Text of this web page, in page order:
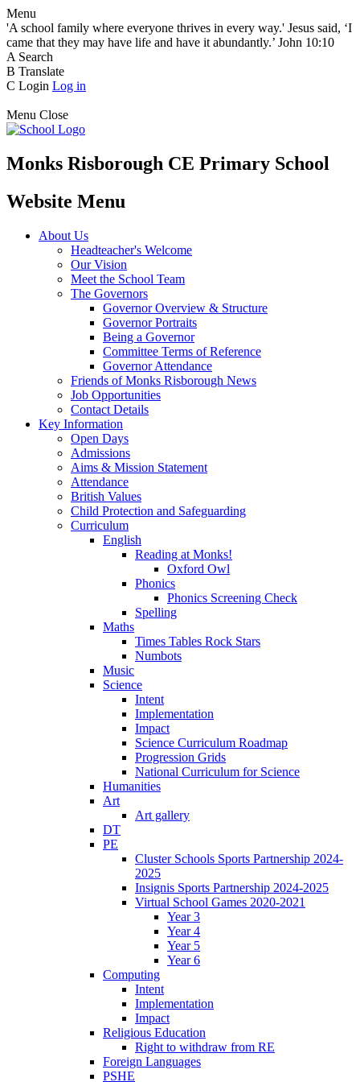
Menu
'A school family where everyone thrives in every way.' Jesus said, ‘I
came that they may have life and have it abundantly.’ John 10:10
A Search
B Translate
C Login Log in
Menu Close
Monks Risborough CE Primary School
Website Menu
About Us
Headteacher's Welcome
Our Vision
Meet the School Team
The Governors
Governor Overview & Structure
Governor Portraits
Being a Governor
Committee Terms of Reference
Governor Attendance
Friends of Monks Risborough News
Job Opportunities
Contact Details
Key Information
Open Days
Admissions
Aims & Mission Statement
Attendance
British Values
Child Protection and Safeguarding
Curriculum
English
Reading at Monks!
Oxford Owl
Phonics
Phonics Screening Check
Spelling
Maths
Times Tables Rock Stars
Numbots
Music
Science
Intent
Implementation
Impact
Science Curriculum Roadmap
Progression Grids
National Curriculum for Science
Humanities
Art
Art gallery
DT
PE
Cluster Schools Sports Partnership 2024-
2025
Insignis Sports Partnership 2024-2025
Virtual School Games 2020-2021
Year 3
Year 4
Year 5
Year 6
Computing
Intent
Implementation
Impact
Religious Education
Right to withdraw from RE
Foreign Languages
PSHE